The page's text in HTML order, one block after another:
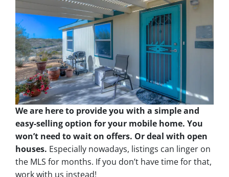
We are here to provide you with a simple and
easy-selling option for your mobile home. You
won’t need to wait on offers. Or deal with open
houses. Especially nowadays, listings can linger on
the MLS for months. If you don’t have time for that,
work with us instead!